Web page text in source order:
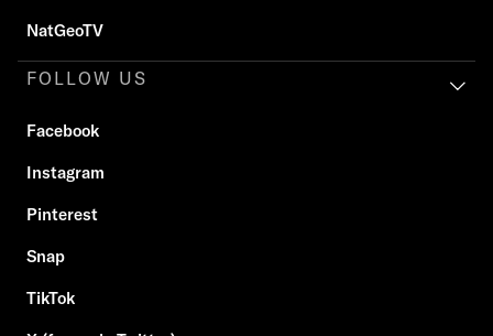
NatGeoTV
FOLLOW US
Facebook
Instagram
Pinterest
Snap
TikTok